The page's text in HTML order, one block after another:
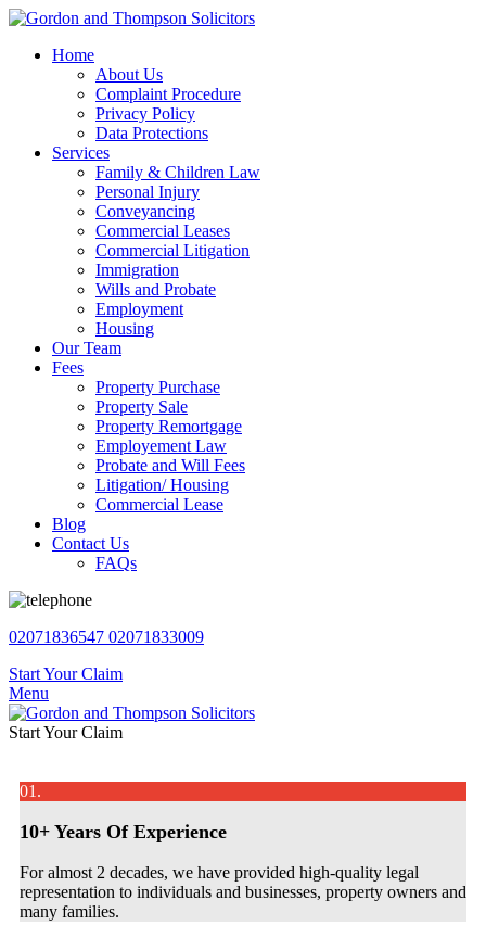
Home
About Us
Complaint Procedure
Privacy Policy
Data Protections
Services
Family & Children Law
Personal Injury
Conveyancing
Commercial Leases
Commercial Litigation
Immigration
Wills and Probate
Employment
Housing
Our Team
Fees
Property Purchase
Property Sale
Property Remortgage
Employement Law
Probate and Will Fees
Litigation/ Housing
Commercial Lease
Blog
Contact Us
FAQs
02071836547 02071833009
Start Your Claim
Menu
Start Your Claim
01.
10+ Years Of Experience
For almost 2 decades, we have provided high-quality legal
representation to individuals and businesses, property owners and
many families.